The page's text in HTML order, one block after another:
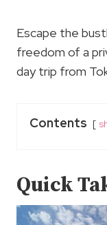
Escape the
freedom of a
day trip from
Contents
Quick